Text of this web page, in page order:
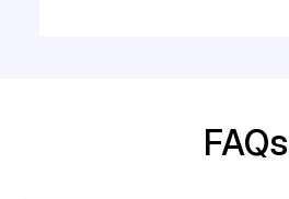
FAQs